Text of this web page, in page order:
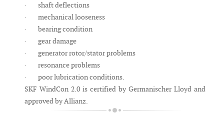
· shaft deflections
· mechanical looseness
· bearing condition
· gear damage
· generator rotor/stator problems
· resonance problems
· poor lubrication conditions.
SKF WindCon 2.0 is certified by Germanischer Lloyd and
approved by Allianz.